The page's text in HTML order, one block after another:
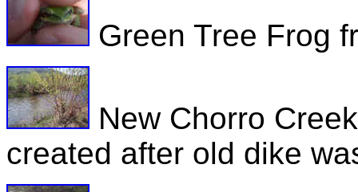
Green Tree Frog
New Chorro
created after old dike